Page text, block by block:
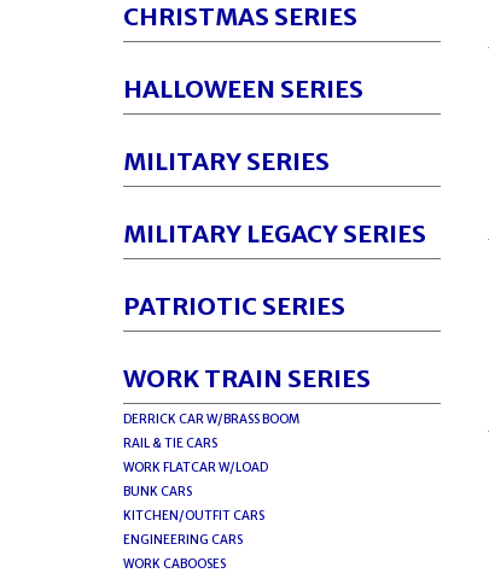
CHRISTMAS SERIES
HALLOWEEN SERIES
MILITARY SERIES
MILITARY LEGACY SERIES
PATRIOTIC SERIES
WORK TRAIN SERIES
DERRICK CAR W/BRASS BOOM
RAIL & TIE CARS
WORK FLATCAR W/LOAD
BUNK CARS
KITCHEN/OUTFIT CARS
ENGINEERING CARS
WORK CABOOSES